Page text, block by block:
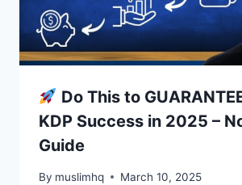
Do This to
KDP Success in 2025 –
Guide
By muslimhq March 10, 2025